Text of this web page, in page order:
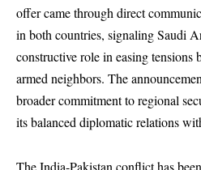
offer came through direct
in both countries, signaling Saudi
constructive role in easing tensions
armed neighbors. The
broader commitment to regional
its balanced diplomatic relations